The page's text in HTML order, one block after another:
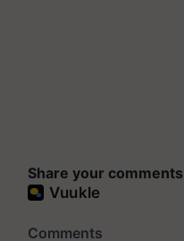
Share your comments